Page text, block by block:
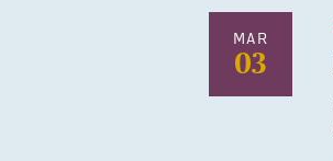
MAR
03